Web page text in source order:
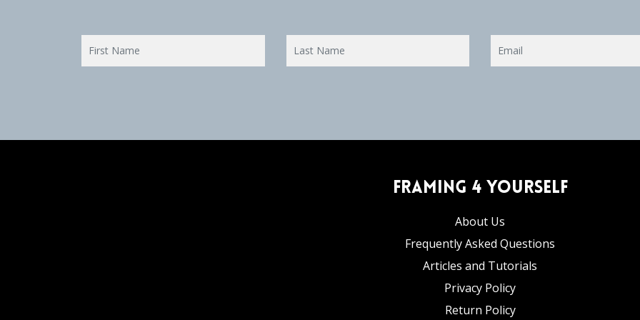
Framing 4 Yourself
About Us
Frequently Asked Questions
Articles and Tutorials
Privacy Policy
Return Policy